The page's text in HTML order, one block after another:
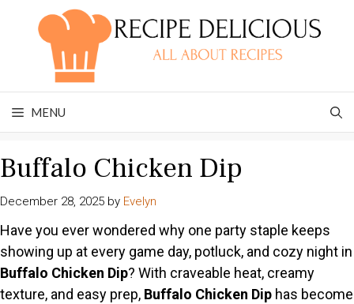
MENU
Buffalo Chicken Dip
December 28, 2025 by Evelyn
Have you ever wondered why one party staple keeps
showing up at every game day, potluck, and cozy night in
Buffalo Chicken Dip? With craveable heat, creamy
texture, and easy prep, Buffalo Chicken Dip has become